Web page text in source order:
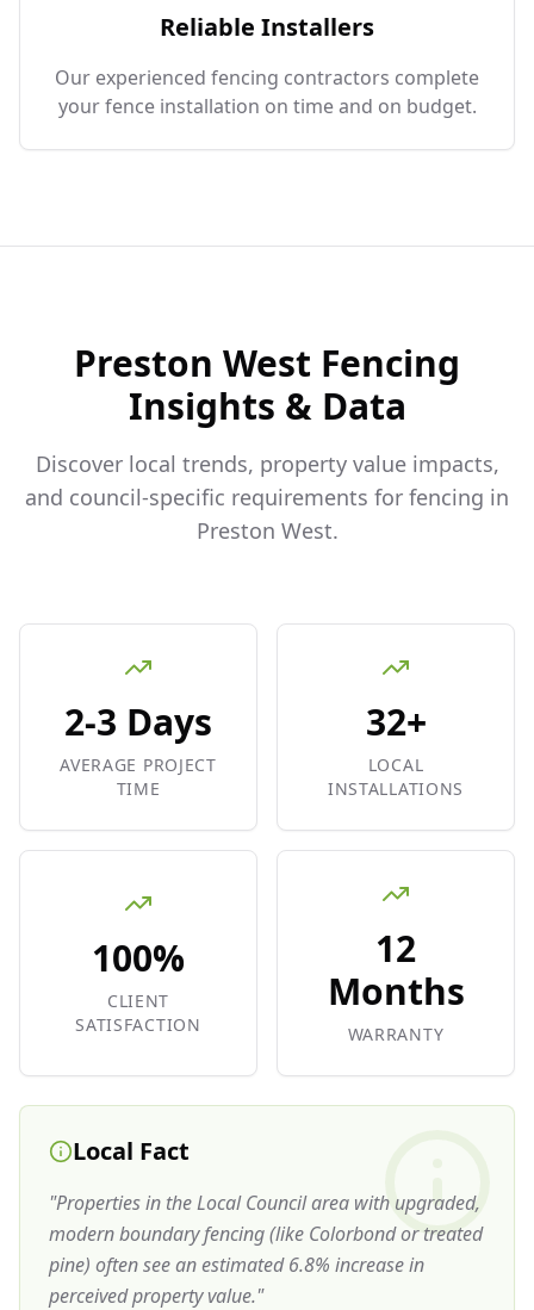
Reliable Installers
Our experienced fencing contractors complete
your fence installation on time and on budget.
Preston West Fencing
Insights & Data
Discover local trends, property value impacts,
and council-specific requirements for fencing in
Preston West.
2-3 Days
AVERAGE PROJECT
TIME
32+
LOCAL
INSTALLATIONS
100%
CLIENT
SATISFACTION
12
Months
WARRANTY
Local Fact
"Properties in the Local Council area with upgraded,
modern boundary fencing (like Colorbond or treated
pine) often see an estimated 6.8% increase in
perceived property value."